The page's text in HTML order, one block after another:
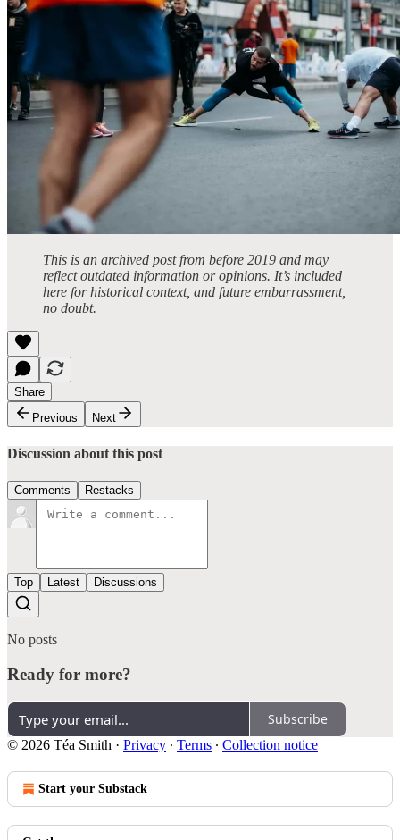
This is an archived post from before 2019 and may
reflect outdated information or opinions. It’s included
here for historical context, and future embarrassment,
no doubt.
Share
Previous
Next
Discussion about this post
Comments Restacks
Top Latest Discussions
No posts
Ready for more?
Subscribe
© 2026 Téa Smith · Privacy ∙ Terms ∙ Collection notice
Start your Substack